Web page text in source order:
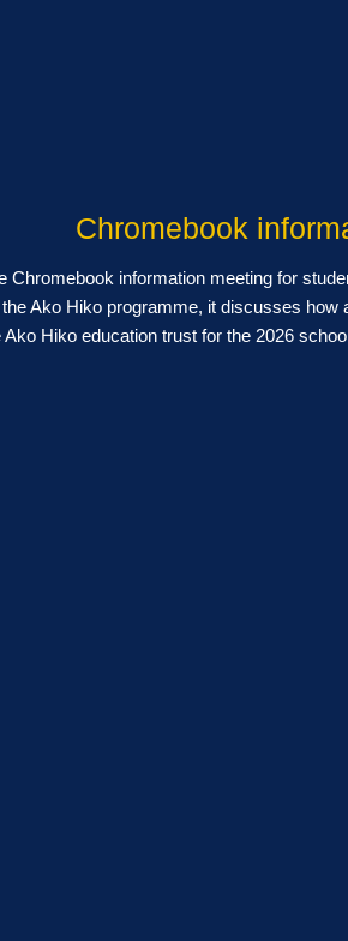
Chromebook
Chromebook information meeting for
Ako Hiko programme, it discusses
Hiko education trust for the 2026